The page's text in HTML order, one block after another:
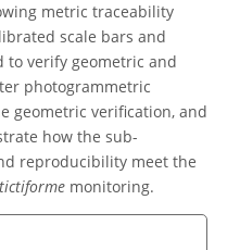
metric traceability
scale bars and
to verify geometric and
photogrammetric
geometric verification, and
how the sub-
reproducibility meet the
monitoring.